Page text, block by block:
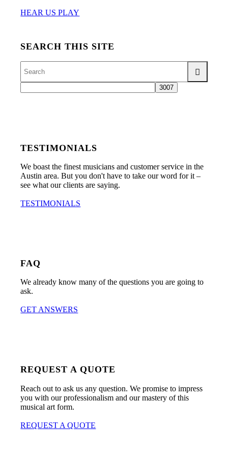
HEAR US PLAY
SEARCH THIS SITE
TESTIMONIALS
We boast the finest musicians and customer service in the
Austin area. But you don't have to take our word for it –
see what our clients are saying.
TESTIMONIALS
FAQ
We already know many of the questions you are going to
ask.
GET ANSWERS
REQUEST A QUOTE
Reach out to ask us any question. We promise to impress
you with our professionalism and our mastery of this
musical art form.
REQUEST A QUOTE